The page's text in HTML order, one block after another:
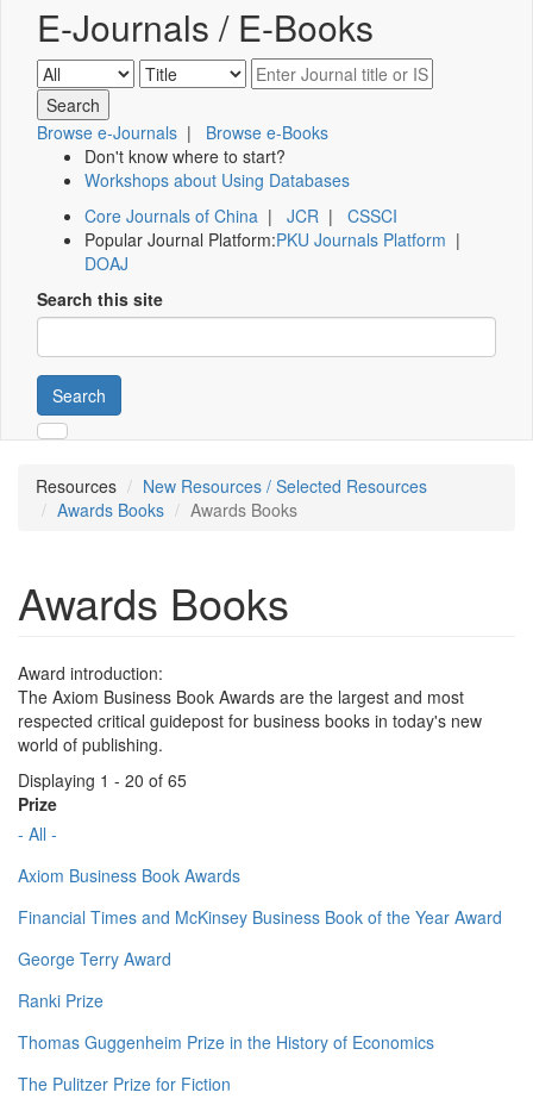
E-Journals / E-Books
Browse e-Journals | Browse e-Books
Don't know where to start?
Workshops about Using Databases
Core Journals of China | JCR | CSSCI
Popular Journal Platform:PKU Journals Platform |
DOAJ
Search this site
Search
Resources
New Resources / Selected Resources
Awards Books
Awards Books
Awards Books
Award introduction:
The Axiom Business Book Awards are the largest and most
respected critical guidepost for business books in today's new
world of publishing.
Displaying 1 - 20 of 65
Prize
- All -
Axiom Business Book Awards
Financial Times and McKinsey Business Book of the Year Award
George Terry Award
Ranki Prize
Thomas Guggenheim Prize in the History of Economics
The Pulitzer Prize for Fiction